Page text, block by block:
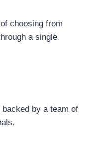
choosing from
a single
by a team of